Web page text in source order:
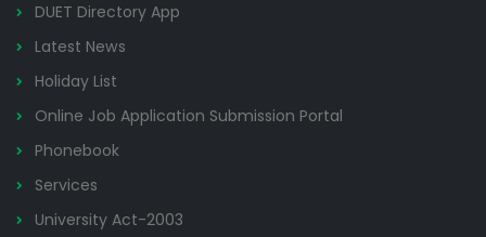
DUET Directory App
Latest News
Holiday List
Online Job Application Submission Portal
Phonebook
Services
University Act-2003